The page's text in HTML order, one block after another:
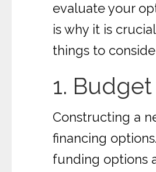
evaluate your
is why it is
things to
1.
Constructing a
financing
funding options